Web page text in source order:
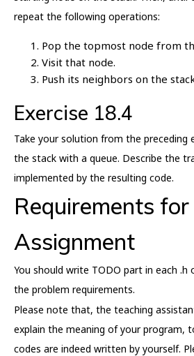
repeat the following operations:
Pop the topmost node from
Visit that node.
Push its neighbors on the
Exercise 18.4
Take your solution from the preceding
the stack with a queue. Describe the
implemented by the resulting code.
Requirements for
Assignment
You should write TODO part in each .h
the problem requirements.
Please note that, the teaching
explain the meaning of your program,
codes are indeed written by yourself.